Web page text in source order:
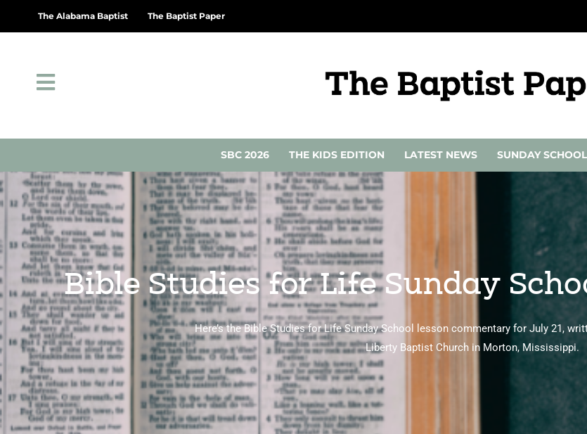
The Alabama Baptist The Baptist Paper
SBC 2026 THE KIDS EDITION LATEST NEWS SUNDAY
Bible Studies for Life Sunday
Here’s the Bible Studies for Life Sunday School lesson commentary for July 21,
Liberty Baptist Church in Morton, Mississippi.